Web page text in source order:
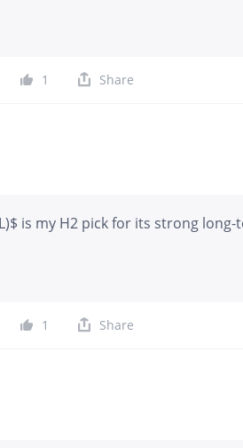
1 Share
is my H2 pick for its strong
1 Share